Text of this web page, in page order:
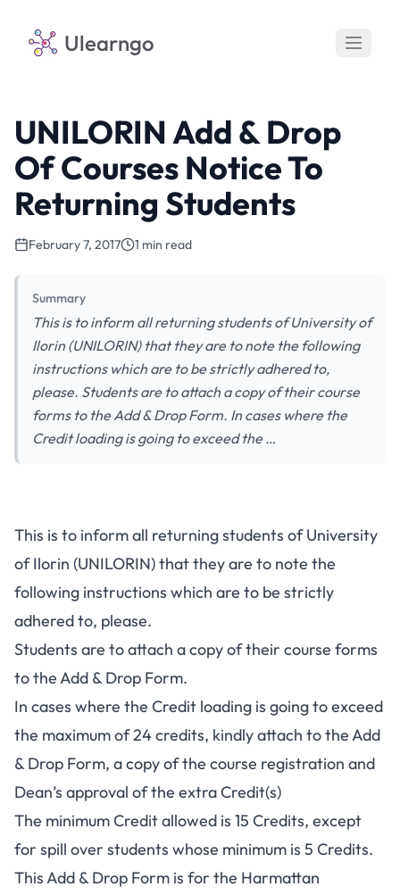
Ulearngo
UNILORIN Add & Drop
Of Courses Notice To
Returning Students
February 7, 2017 1 min read
Summary
This is to inform all returning students of University of
Ilorin (UNILORIN) that they are to note the following
instructions which are to be strictly adhered to,
please. Students are to attach a copy of their course
forms to the Add & Drop Form. In cases where the
Credit loading is going to exceed the …
UNILORIN Add & Drop Of
Courses Notice To Returning
Students
This is to inform all returning students of University
of Ilorin (UNILORIN) that they are to note the
following instructions which are to be strictly
adhered to, please.
Students are to attach a copy of their course forms
to the Add & Drop Form.
In cases where the Credit loading is going to exceed
the maximum of 24 credits, kindly attach to the Add
& Drop Form, a copy of the course registration and
Dean’s approval of the extra Credit(s)
The minimum Credit allowed is 15 Credits, except
for spill over students whose minimum is 5 Credits.
This Add & Drop Form is for the Harmattan